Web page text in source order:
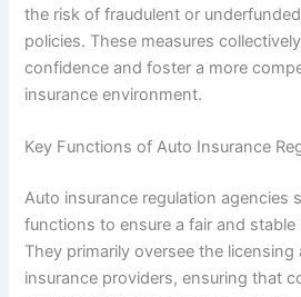
the risk of fraudulent or
policies. These measures
confidence and foster a more
insurance environment.
Key Functions of Auto Insurance
Auto insurance regulation agencies
functions to ensure a fair and stable
They primarily oversee the
insurance providers, ensuring that